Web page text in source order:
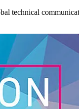
technical